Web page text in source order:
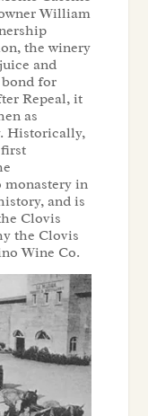
William
the winery
and
for
Repeal, it
as
Historically,
monastery in
and is
Clovis
the Clovis
Wine Co.